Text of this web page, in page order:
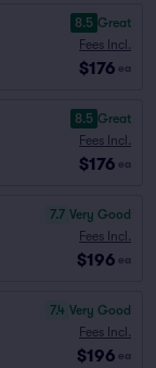
8.5 Great
Fees Incl.
$176 ea
8.5 Great
Fees Incl.
$176 ea
7.7 Very Good
Fees Incl.
$196 ea
7.4 Very Good
Fees Incl.
$196 ea